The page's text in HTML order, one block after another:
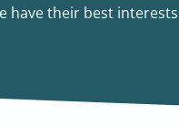
have their best